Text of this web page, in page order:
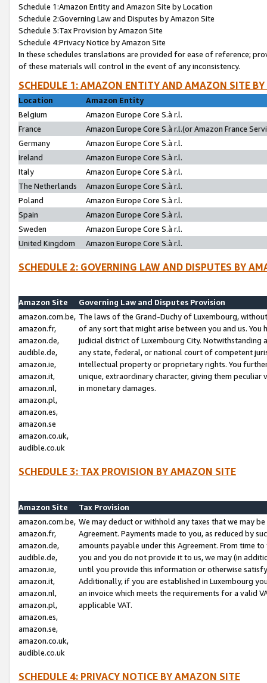
Schedule 1:Amazon Entity and Amazon Site by Location
Schedule 2:Governing Law and Disputes by Amazon Site
Schedule 3:Tax Provision by Amazon Site
Schedule 4:Privacy Notice by Amazon Site
In these schedules translations are provided for ease of reference;
of these materials will control in the event of any inconsistency.
SCHEDULE 1: AMAZON ENTITY AND AMAZON SITE
Location
Amazon Entity
Belgium
Amazon Europe Core S.à r.l.
France
Amazon Europe Core S.à r.l.(or Amazon France
Germany
Amazon Europe Core S.à r.l.
Ireland
Amazon Europe Core S.à r.l.
Italy
Amazon Europe Core S.à r.l.
The Netherlands
Amazon Europe Core S.à r.l.
Poland
Amazon Europe Core S.à r.l.
Spain
Amazon Europe Core S.à r.l.
Sweden
Amazon Europe Core S.à r.l.
United Kingdom
Amazon Europe Core S.à r.l.
SCHEDULE 2: GOVERNING LAW AND DISPUTES BY
Amazon Site
Governing Law and Disputes Provision
amazon.com.be,
amazon.fr,
amazon.de,
audible.de,
amazon.ie,
amazon.it,
amazon.nl,
amazon.pl,
amazon.es,
amazon.se
amazon.co.uk,
audible.co.uk
The laws of the Grand-Duchy of Luxembourg,
of any sort that might arise between you and us.
judicial district of Luxembourg City. Notwithstanding
any state, federal, or national court of competent
intellectual property or proprietary rights. You
unique, extraordinary character, giving them
in monetary damages.
SCHEDULE 3: TAX PROVISION BY AMAZON SITE
Amazon Site
Tax Provision
amazon.com.be,
amazon.fr,
amazon.de,
audible.de,
amazon.ie,
amazon.it,
amazon.nl,
amazon.pl,
amazon.es,
amazon.se,
amazon.co.uk,
audible.co.uk
We may deduct or withhold any taxes that we may
Agreement. Payments made to you, as reduced by
amounts payable under this Agreement. From time
you and you do not provide it to us, we may (in
until you provide this information or otherwise
Additionally, if you are established in Luxembourg
an invoice which meets the requirements for a valid
applicable VAT.
SCHEDULE 4: PRIVACY NOTICE BY AMAZON SITE